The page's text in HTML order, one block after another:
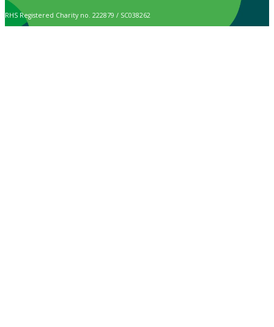
RHS Registered Charity no. 222879 / SC038262